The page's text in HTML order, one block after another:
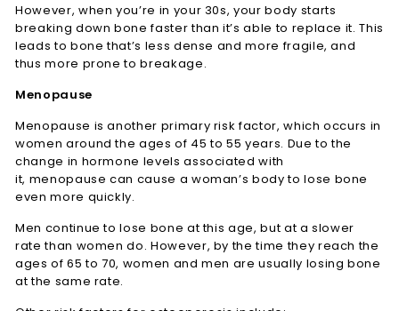
However, when you’re in your 30s, your body starts
breaking down bone faster than it’s able to replace it. This
leads to bone that’s less dense and more fragile, and
thus more prone to breakage.
Menopause
Menopause is another primary risk factor, which occurs in
women around the ages of 45 to 55 years. Due to the
change in hormone levels associated with
it, menopause can cause a woman’s body to lose bone
even more quickly.
Men continue to lose bone at this age, but at a slower
rate than women do. However, by the time they reach the
ages of 65 to 70, women and men are usually losing bone
at the same rate.